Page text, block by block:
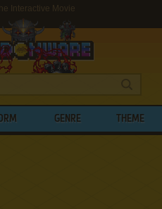
Interactive Movie
GENRE THEME